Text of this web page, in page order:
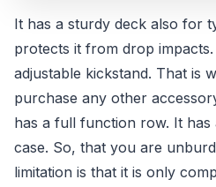
It has a sturdy deck also for
protects it from drop
adjustable kickstand. That is
purchase any other
has a full function row. It has
case. So, that you are
limitation is that it is only